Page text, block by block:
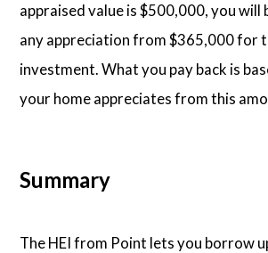
appraised value is $500,000, you will
any appreciation from $365,000 for
investment. What you pay back is
your home appreciates from this
Summary
The HEI from Point lets you borrow